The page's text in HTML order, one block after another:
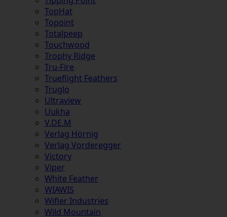
TopHat
Topoint
Totalpeep
Touchwood
Trophy Ridge
Tru-Fire
Trueflight Feathers
Truglo
Ultraview
Uukha
V.DE.M
Verlag Hörnig
Verlag Vorderegger
Victory
Viper
White Feather
WIAWIS
Wifler Industries
Wild Mountain